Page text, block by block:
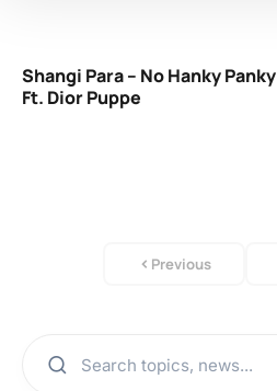
Shangi Para – No Hanky Panky
Ft. Dior Puppe
Previous